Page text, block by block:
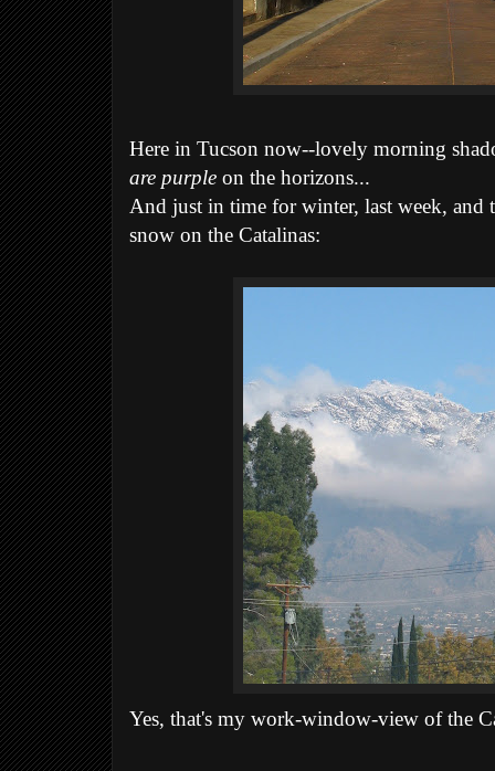
Here in Tucson now--lovely morning
are purple on the horizons...
And just in time for winter, last week, and
snow on the Catalinas:
Yes, that's my work-window-view of the